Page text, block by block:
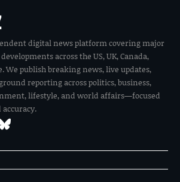
digital news platform covering major
across the US, UK, Canada,
We publish breaking news, live updates,
reporting across politics, business,
lifestyle, and world affairs—focused